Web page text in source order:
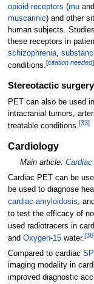
opioid receptors (muand
muscarinic) and other
human subjects.
these receptors in
schizophrenia,
conditions.[citation needed]
Stereotactic
PET can also be used in
intracranial tumors,
treatable conditions. [33]
Cardiology
Main article:
Cardiac PET can be
be used to diagnose
cardiac amyloidosis, and
to test the efficacy of
used radiotracers in
and Oxygen-15water.[36
Compared to cardiac
imaging modality in
improved diagnostic